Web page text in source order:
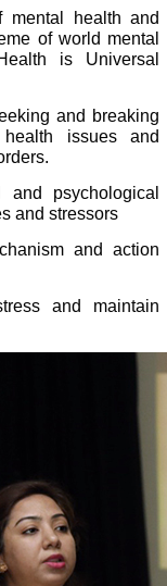
mental health and
of world mental
is Universal
and breaking
issues and
and psychological
and stressors
and action
and maintain